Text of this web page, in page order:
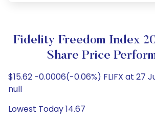
Fidelity Freedom Index
Share Price
$15.62 -0.0006(-0.06%) FLIFX at 27
null
Lowest Today 14.67